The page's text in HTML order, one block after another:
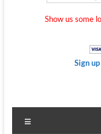
Show us some
Sign